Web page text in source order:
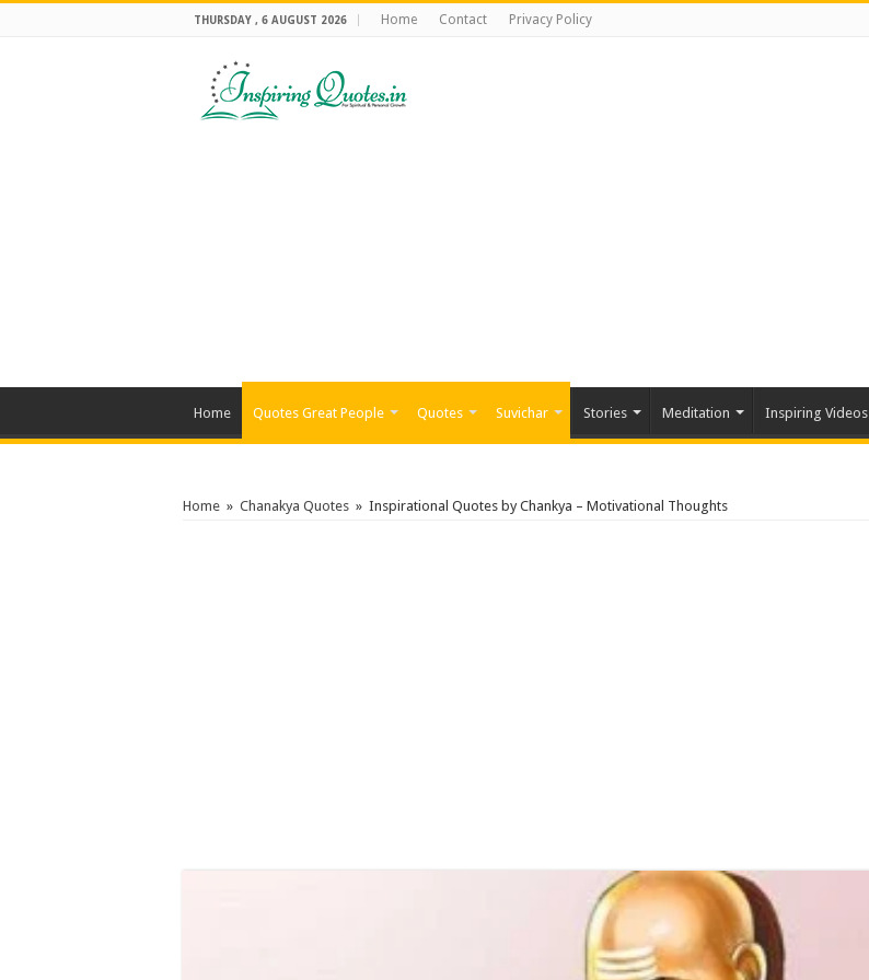
THURSDAY , 6 AUGUST 2026 Home Contact Privacy Policy
Home Quotes Great People Quotes Suvichar Stories Meditation Inspiring Videos
Home » Chanakya Quotes » Inspirational Quotes by Chankya – Motivational Thoughts